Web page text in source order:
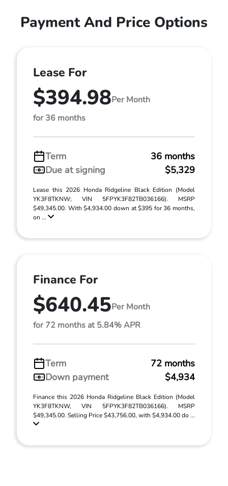
Payment And Price Options
Lease For
$394.98Per Month
for 36 months
Term
36 months
Due at signing
$5,329
Lease this 2026 Honda Ridgeline Black Edition (Model
YK3F8TKNW; VIN 5FPYK3F82TB036166). MSRP
$49,345.00. With $4,934.00 down at $395 for 36 months,
on ...
Finance For
$640.45Per Month
for 72 months at 5.84% APR
Term
72 months
Down payment
$4,934
Finance this 2026 Honda Ridgeline Black Edition (Model
YK3F8TKNW, VIN 5FPYK3F82TB036166). MSRP
$49,345.00. Selling Price $43,756.00, with $4,934.00 do ...